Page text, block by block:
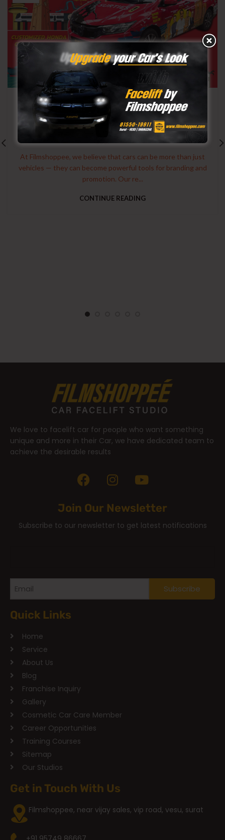
CAR WRAPPING
Branding on Wheels: Filmshoppee’s
Customized Honda City for Surties
User
At Filmshoppee, we believe that cars can be more than just
vehicles — they can become powerful tools for branding and
promotion. Our re...
CONTINUE READING
We love to facelift car for people who want something
unique and more in their Car, we have dedicated team to
achieve the desirable results
Join Our Newsletter
Subscribe to our newsletter to get latest notifications
Quick Links
Home
Service
About Us
Blog
Franchise Inquiry
Gallery
Cosmetic Car Care Member
Career Opportunities
Training Courses
Sitemap
Our Studios
Get in Touch With Us
Filmshoppee, near vijay sales, vip road, vesu, surat